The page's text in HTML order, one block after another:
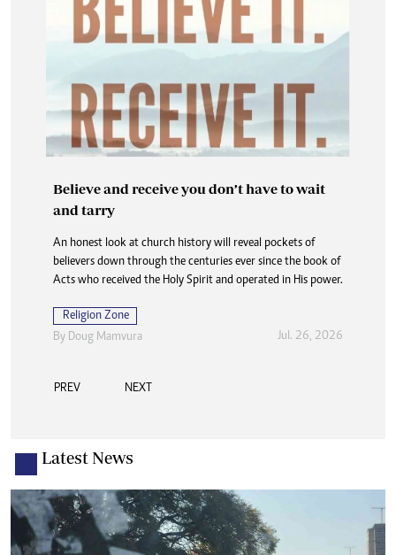
Believe and receive you don’t have to wait
and tarry
An honest look at church history will reveal pockets of
believers down through the centuries ever since the book of
Acts who received the Holy Spirit and operated in His power.
Religion Zone
By Doug Mamvura Jul. 26, 2026
PREV NEXT
Latest News